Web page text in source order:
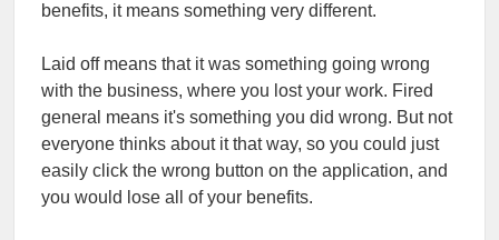
benefits, it means something very different.
Laid off means that it was something going wrong
with the business, where you lost your work. Fired
general means it's something you did wrong. But not
everyone thinks about it that way, so you could just
easily click the wrong button on the application, and
you would lose all of your benefits.